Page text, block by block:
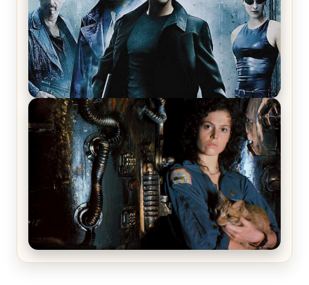
The Matrix Movies Ranked
Alien (1979) Movie Review – A Timeless